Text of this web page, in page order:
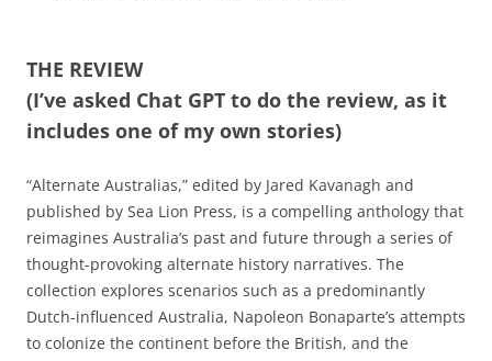
THE REVIEW
(I’ve asked Chat GPT to do the review, as it
includes one of my own stories)
“Alternate Australias,” edited by Jared Kavanagh and
published by Sea Lion Press, is a compelling anthology that
reimagines Australia’s past and future through a series of
thought-provoking alternate history narratives. The
collection explores scenarios such as a predominantly
Dutch-influenced Australia, Napoleon Bonaparte’s attempts
to colonize the continent before the British, and the